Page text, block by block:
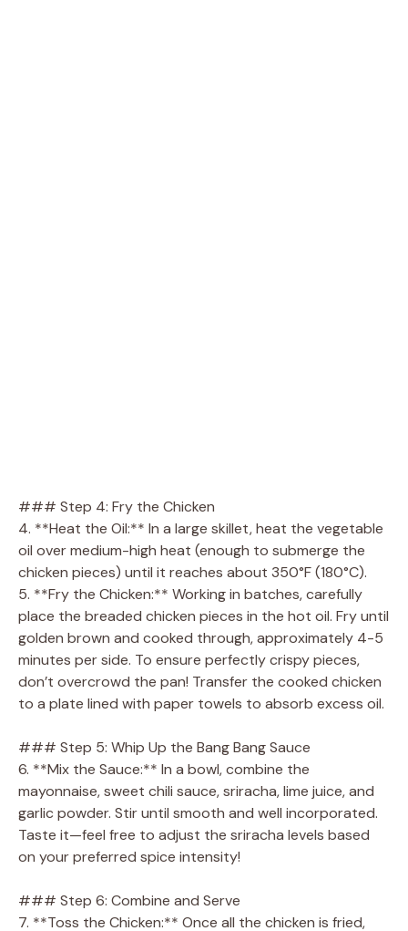
### Step 4: Fry the Chicken
4. **Heat the Oil:** In a large skillet, heat the vegetable
oil over medium-high heat (enough to submerge the
chicken pieces) until it reaches about 350°F (180°C).
5. **Fry the Chicken:** Working in batches, carefully
place the breaded chicken pieces in the hot oil. Fry until
golden brown and cooked through, approximately 4-5
minutes per side. To ensure perfectly crispy pieces,
don’t overcrowd the pan! Transfer the cooked chicken
to a plate lined with paper towels to absorb excess oil.
### Step 5: Whip Up the Bang Bang Sauce
6. **Mix the Sauce:** In a bowl, combine the
mayonnaise, sweet chili sauce, sriracha, lime juice, and
garlic powder. Stir until smooth and well incorporated.
Taste it—feel free to adjust the sriracha levels based
on your preferred spice intensity!
### Step 6: Combine and Serve
7. **Toss the Chicken:** Once all the chicken is fried,